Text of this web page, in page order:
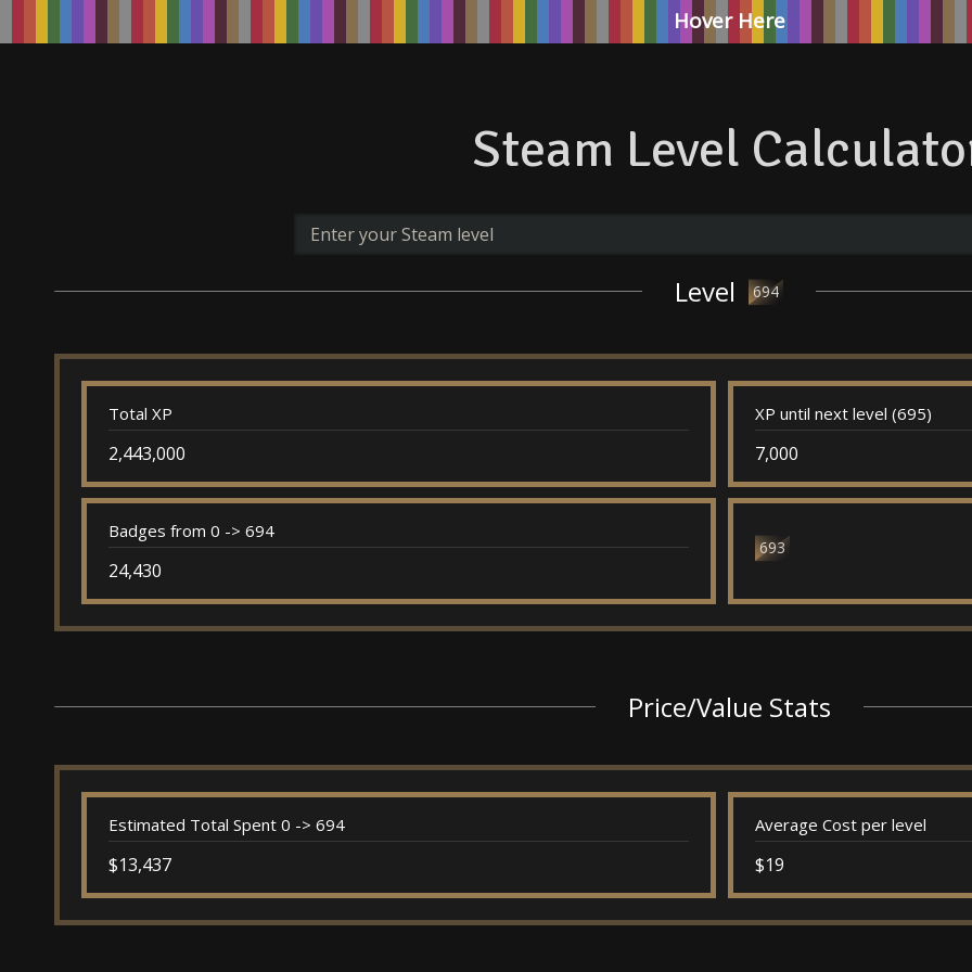
Hover Here
Steam Level
Level 694
Total XP
2,443,000
XP until next level (695)
7,000
Badges from 0 -> 694
24,430
693
Price/Value Stats
Estimated Total Spent 0 -> 694
$13,437
Average Cost per level
$19